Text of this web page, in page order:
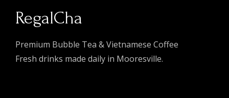
RegalCha
Premium Bubble Tea & Vietnamese Coffee
Fresh drinks made daily in Mooresville.